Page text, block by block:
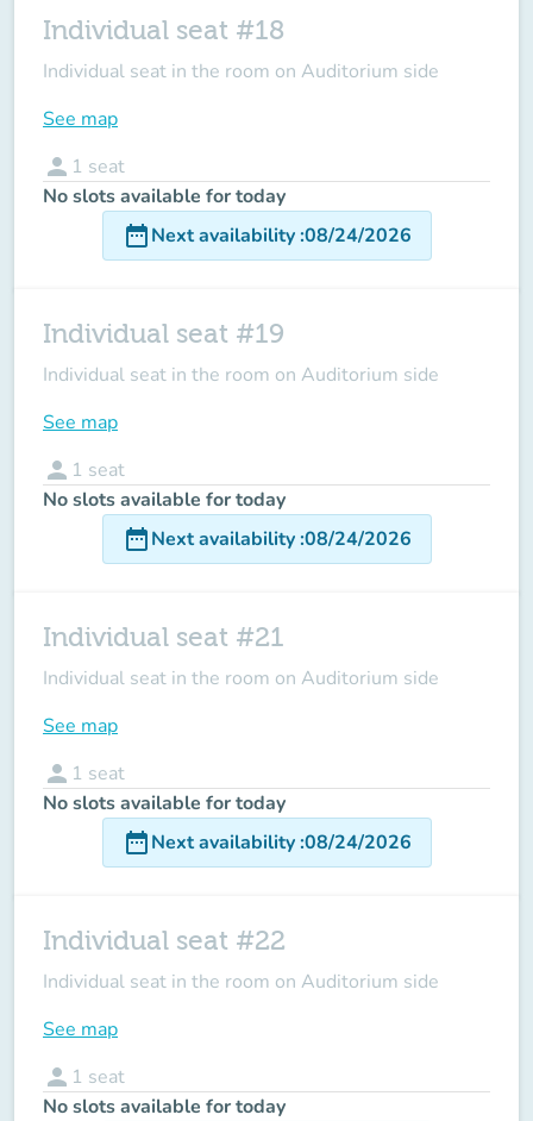
Individual seat #18
Individual seat in the room on Auditorium side
See map
person 1 seat
No slots available for today
date_rangeNext availability:08/24/2026
Individual seat #19
Individual seat in the room on Auditorium side
See map
person 1 seat
No slots available for today
date_rangeNext availability:08/24/2026
Individual seat #21
Individual seat in the room on Auditorium side
See map
person 1 seat
No slots available for today
date_rangeNext availability:08/24/2026
Individual seat #22
Individual seat in the room on Auditorium side
See map
person 1 seat
No slots available for today